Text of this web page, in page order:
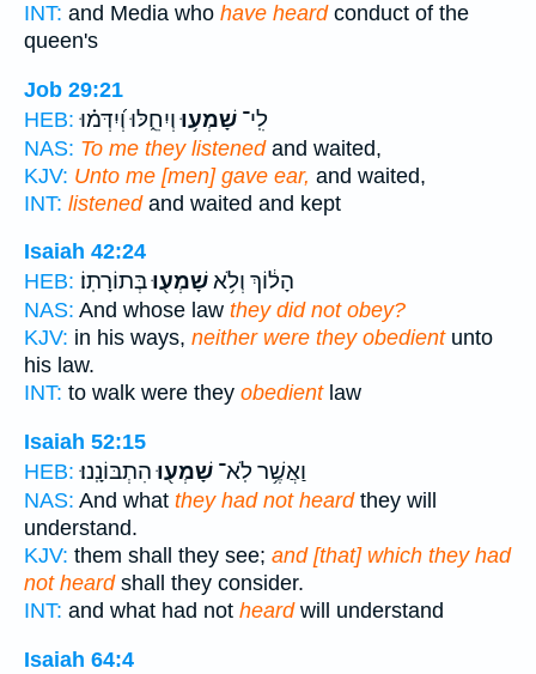
INT: and Media who have heardconduct of the
queen's
Job 29:21
HEB:
לִֽי־ שָׁמְע֥וּוְיִחֵ֑לּוּ וְ֝יִדְּמ֗וּ
NAS: To me they listenedand waited,
KJV: Unto me [men] gave ear, and waited,
INT: listenedand waited and kept
Isaiah 42:24
HEB:
הָל֔וֹךְ וְלֹ֥אשָׁמְע֖וּבְּתוֹרָתֽוֹ׃
NAS: And whose law they did not obey?
KJV: in his ways, neither were they obedientunto
his law.
INT: to walk were they obedientlaw
Isaiah 52:15
HEB:
וַאֲשֶׁ֥ר לֹֽא־ שָׁמְע֖וּהִתְבּוֹנָֽנוּ׃
NAS: And what they had not heardthey will
understand.
KJV: them shall they see; and [that] which they had
not heardshall they consider.
INT: and what had not heardwill understand
Isaiah 64:4